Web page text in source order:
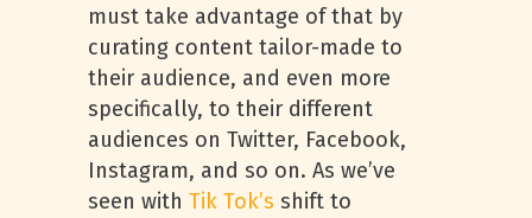
must take advantage of that by
curating content tailor-made to
their audience, and even more
specifically, to their different
audiences on Twitter, Facebook,
Instagram, and so on. As we’ve
seen with Tik Tok’s shift to